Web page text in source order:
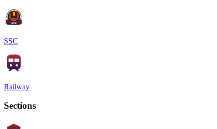
SSC
Railway
Sections